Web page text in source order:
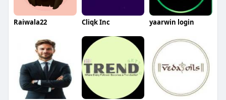
Raiwala22 Cliqk Inc yaarwin login